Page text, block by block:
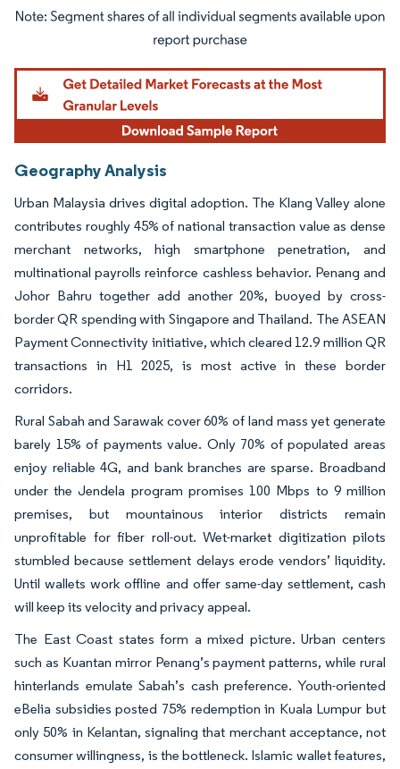
Image © Mordor Intelligence. Reuse requires attribution under CC BY 4.0.
Geography Analysis
Urban Malaysia drives digital adoption. The Klang Valley alone
contributes roughly 45% of national transaction value as dense
merchant networks, high smartphone penetration, and
multinational payrolls reinforce cashless behavior. Penang and
Johor Bahru together add another 20%, buoyed by cross-
border QR spending with Singapore and Thailand. The ASEAN
Payment Connectivity initiative, which cleared 12.9 million QR
transactions in H1 2025, is most active in these border
corridors.
Rural Sabah and Sarawak cover 60% of land mass yet generate
barely 15% of payments value. Only 70% of populated areas
enjoy reliable 4G, and bank branches are sparse. Broadband
under the Jendela program promises 100 Mbps to 9 million
premises, but mountainous interior districts remain
unprofitable for fiber roll-out. Wet-market digitization pilots
stumbled because settlement delays erode vendors’ liquidity.
Until wallets work offline and offer same-day settlement, cash
will keep its velocity and privacy appeal.
The East Coast states form a mixed picture. Urban centers
such as Kuantan mirror Penang’s payment patterns, while rural
hinterlands emulate Sabah’s cash preference. Youth-oriented
eBelia subsidies posted 75% redemption in Kuala Lumpur but
only 50% in Kelantan, signaling that merchant acceptance, not
consumer willingness, is the bottleneck. Islamic wallet features,